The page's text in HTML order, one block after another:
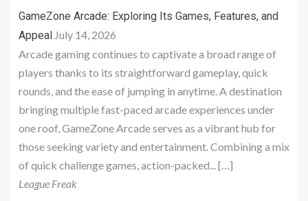
GameZone Arcade: Exploring Its Games, Features, and
Appeal July 14, 2026
Arcade gaming continues to captivate a broad range of
players thanks to its straightforward gameplay, quick
rounds, and the ease of jumping in anytime. A destination
bringing multiple fast-paced arcade experiences under
one roof, GameZone Arcade serves as a vibrant hub for
those seeking variety and entertainment. Combining a mix
of quick challenge games, action-packed... […]
League Freak